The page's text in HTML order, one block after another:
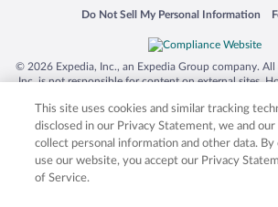
Do Not Sell My Personal Information
Opens in a new window
© 2026 Expedia, Inc., an Expedia Group company. All
Inc. is not responsible for content on external sites.
trademarks of Expedia, Inc. in the US and/or other
product and company names mentioned herein may
respective owners. CST
This site uses cookies and similar tracking
disclosed in our Privacy Statement, we and
collect personal information and other data.
use our website, you accept our Privacy
of Service.